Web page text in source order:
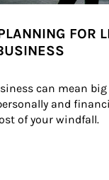
FOR
can mean
and
of your windfall.